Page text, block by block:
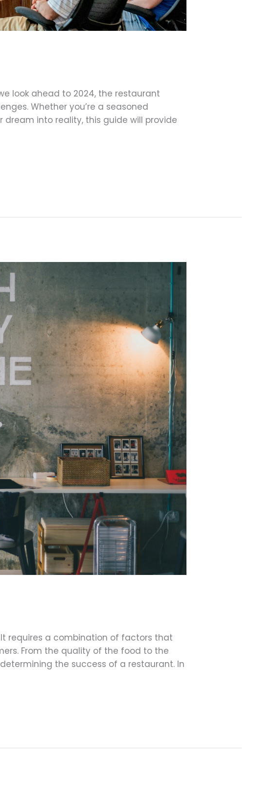
look ahead to 2024, the restaurant
Whether you’re a seasoned
into reality, this guide will provide
requires a combination of factors that
From the quality of the food to the
the success of a restaurant. In